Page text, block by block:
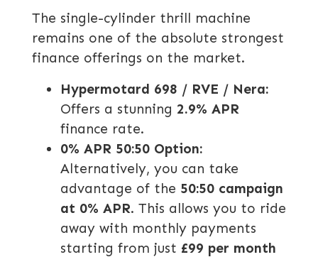
The single-cylinder thrill machine
remains one of the absolute strongest
finance offerings on the market.
Hypermotard 698 / RVE / Nera:
Offers a stunning 2.9% APR
finance rate.
0% APR 50:50 Option:
Alternatively, you can take
advantage of the 50:50 campaign
at 0% APR. This allows you to ride
away with monthly payments
starting from just £99 per month